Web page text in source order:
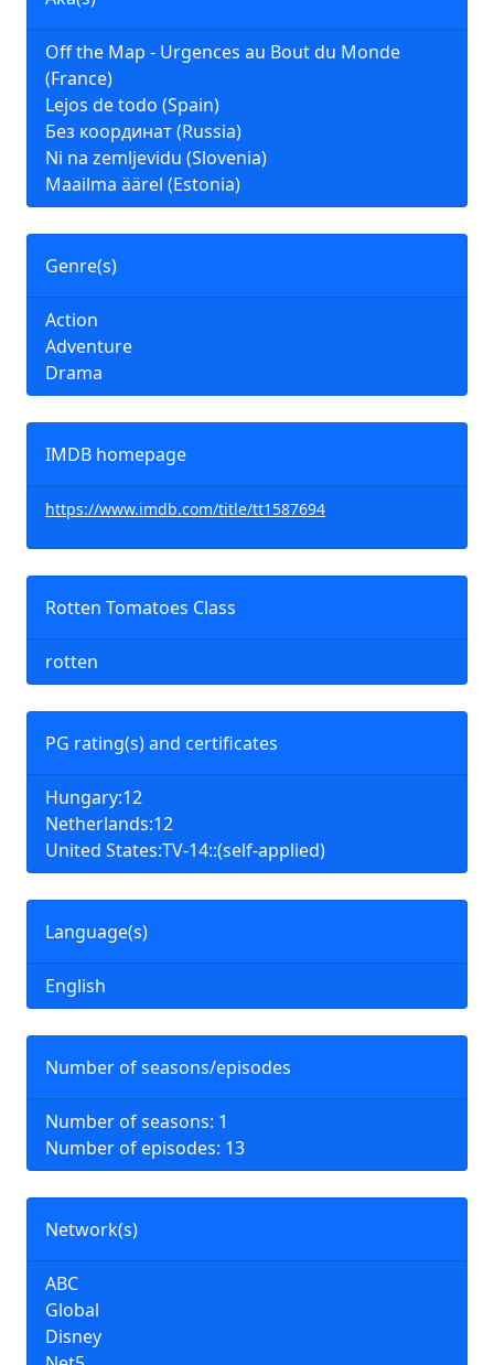
Off the Map - Urgences au Bout du Monde
(France)
Lejos de todo (Spain)
Без координат (Russia)
Ni na zemljevidu (Slovenia)
Maailma äärel (Estonia)
Genre(s)
Action
Adventure
Drama
IMDB homepage
https://www.imdb.com/title/tt1587694
Rotten Tomatoes Class
rotten
PG rating(s) and certificates
Hungary:12
Netherlands:12
United States:TV-14::(self-applied)
Language(s)
English
Number of seasons/episodes
Number of seasons: 1
Number of episodes: 13
Network(s)
ABC
Global
Disney